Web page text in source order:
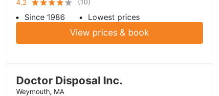
4.2
Since 1986 Lowest prices
View prices & book
Doctor Disposal Inc.
Weymouth, MA